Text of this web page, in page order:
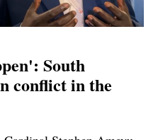
South
conflict in the